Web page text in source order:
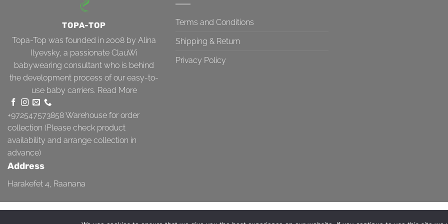
TOPA-TOP
Topa-Top was founded in 2008 by Alina
Ilyevsky, a passionate ClauWi
babywearing consultant who is behind
the development process of our easy-to-
use baby carriers. Read More
+972547573858Warehouse for order
collection (Please check product
availability and arrange collection in
advance)
Address
Harakefet 4, Raanana
Terms and Conditions
Shipping & Return
Privacy Policy